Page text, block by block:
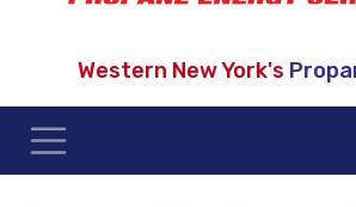
Western New York's